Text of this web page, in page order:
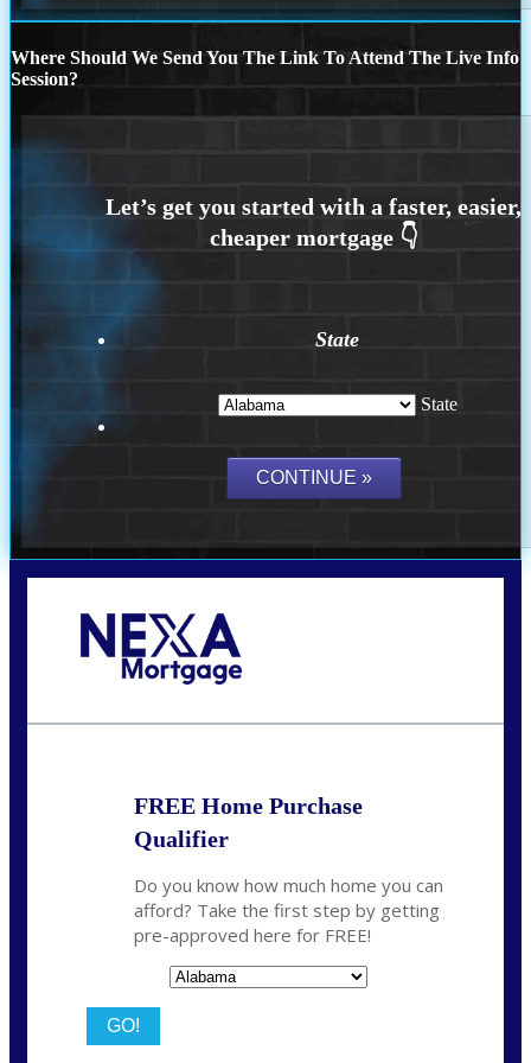
Where Should We Send You The Link To Attend The Live Info
Session?
State
State
FREE Home Purchase
Qualifier
Do you know how much home you can
afford? Take the first step by getting
pre-approved here for FREE!